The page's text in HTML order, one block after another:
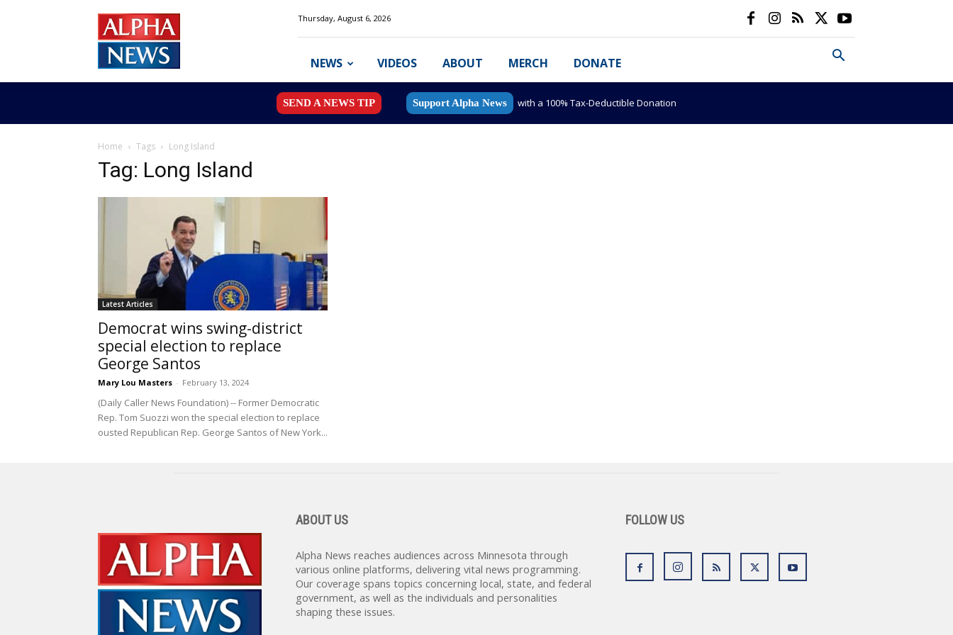
News
MN
Thursday, August 6, 2026
NEWS VIDEOS ABOUT MERCH DONATE
SEND A NEWS TIP Support Alpha News with a 100% Tax-Deductible Donation
Home Tags Long Island
Tag: Long Island
Latest Articles
Democrat wins swing-district
special election to replace
George Santos
Mary Lou Masters - February 13, 2024
(Daily Caller News Foundation) -- Former Democratic
Rep. Tom Suozzi won the special election to replace
ousted Republican Rep. George Santos of New York...
ABOUT US
Alpha News reaches audiences across Minnesota through
various online platforms, delivering vital news programming.
Our coverage spans topics concerning local, state, and federal
government, as well as the individuals and personalities
shaping these issues.
FOLLOW US